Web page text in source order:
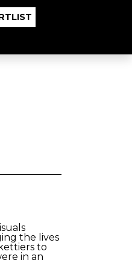
the lives
to
in an